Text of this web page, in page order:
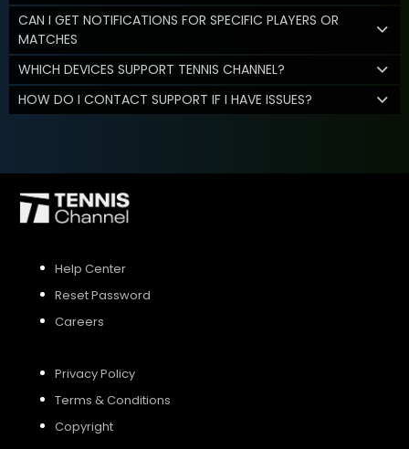
CAN I GET NOTIFICATIONS FOR SPECIFIC PLAYERS OR
MATCHES
WHICH DEVICES SUPPORT TENNIS CHANNEL?
HOW DO I CONTACT SUPPORT IF I HAVE ISSUES?
Help Center
Reset Password
Careers
Privacy Policy
Terms & Conditions
Copyright